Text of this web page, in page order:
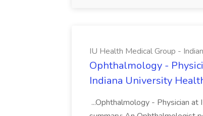
IU Health Medical Group -
Ophthalmology -
Indiana University
...Ophthalmology - Physician